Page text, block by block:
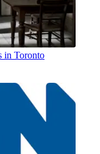
in Toronto